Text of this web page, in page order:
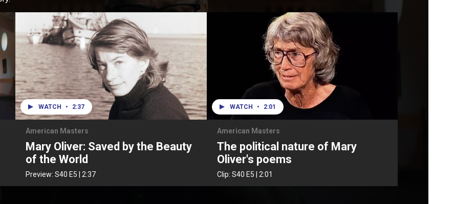
WATCH • 2:37
American Masters
Mary Oliver: Saved by the Beauty
of the World
Preview:S40 E5 2:37
WATCH • 2:01
American Masters
The political nature of Mary
Oliver's poems
Clip: S40 E5 2:01